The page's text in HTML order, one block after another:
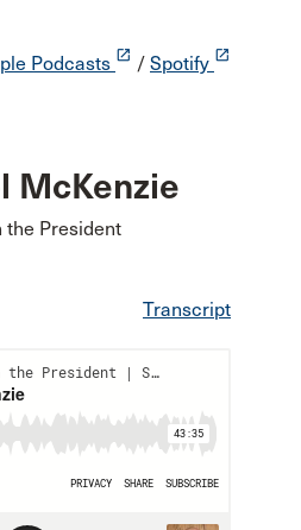
Podcasts launch / Spotify launch
McKenzie
the President
Transcript